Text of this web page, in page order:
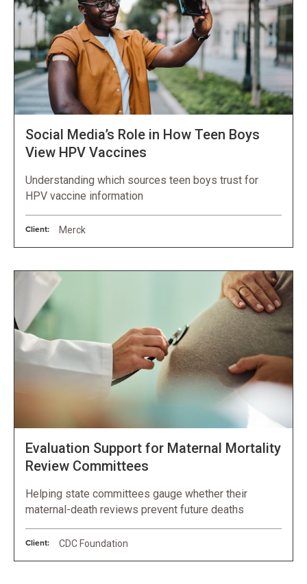
Social Media’s Role in How Teen Boys
View HPV Vaccines
Understanding which sources teen boys trust for
HPV vaccine information
Client: Merck
Evaluation Support for Maternal Mortality
Review Committees
Helping state committees gauge whether their
maternal-death reviews prevent future deaths
Client: CDC Foundation